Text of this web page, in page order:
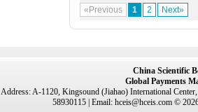
«Previous 1 2 Next»
China Scientific
Global Payments
Address: A-1120, Kingsound (Jiahao) International
58930115 | Email: hceis@hceis.com ©